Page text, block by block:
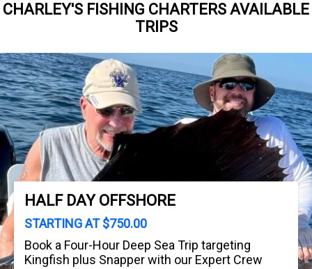
CHARLEY'S FISHING CHARTERS AVAILABLE
TRIPS
HALF DAY OFFSHORE
STARTING AT $750.00
Book a Four-Hour Deep Sea Trip targeting
Kingfish plus Snapper with our Expert Crew